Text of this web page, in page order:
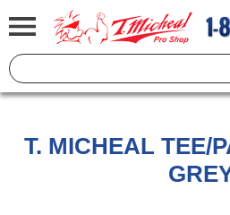
T. MICHEAL TEE/